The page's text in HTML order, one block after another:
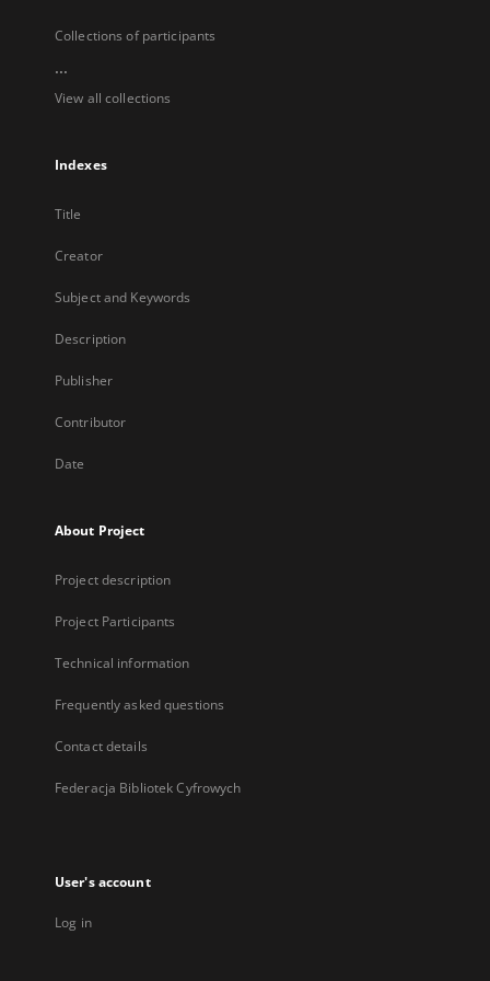
Collections of participants
...
View all collections
Indexes
Title
Creator
Subject and Keywords
Description
Publisher
Contributor
Date
About Project
Project description
Project Participants
Technical information
Frequently asked questions
Contact details
Federacja Bibliotek Cyfrowych
User's account
Log in